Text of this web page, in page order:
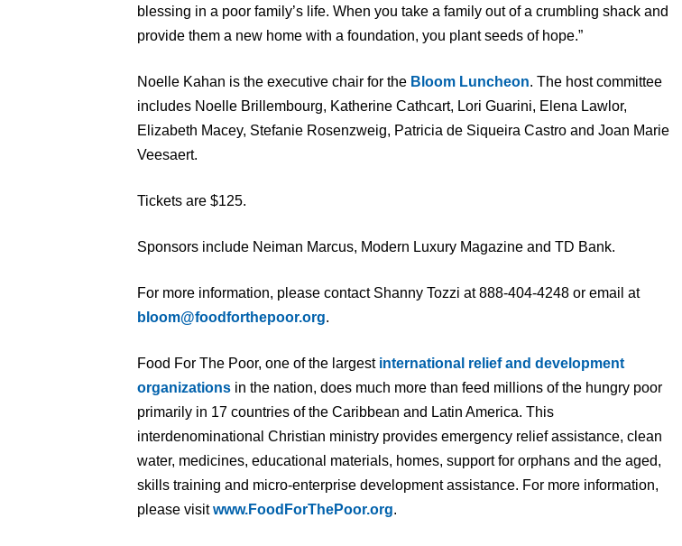
blessing in a poor family’s life. When you take a family out of a crumbling shack and
provide them a new home with a foundation, you plant seeds of hope.”
Noelle Kahan is the executive chair for the Bloom Luncheon. The host committee
includes Noelle Brillembourg, Katherine Cathcart, Lori Guarini, Elena Lawlor,
Elizabeth Macey, Stefanie Rosenzweig, Patricia de Siqueira Castro and Joan Marie
Veesaert.
Tickets are $125.
Sponsors include Neiman Marcus, Modern Luxury Magazine and TD Bank.
For more information, please contact Shanny Tozzi at 888-404-4248 or email at
bloom@foodforthepoor.org.
Food For The Poor, one of the largest international relief and development
organizations in the nation, does much more than feed millions of the hungry poor
primarily in 17 countries of the Caribbean and Latin America. This
interdenominational Christian ministry provides emergency relief assistance, clean
water, medicines, educational materials, homes, support for orphans and the aged,
skills training and micro-enterprise development assistance. For more information,
please visitwww.FoodForThePoor.org.